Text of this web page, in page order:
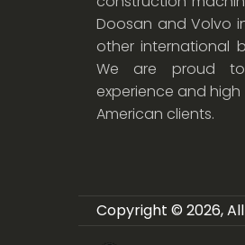
Doosan and Volvo
other international
We are proud
experience and
American clients.
Copyright © 2026,